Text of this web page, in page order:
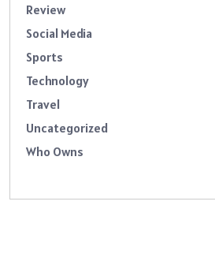
Review
Social Media
Sports
Technology
Travel
Uncategorized
Who Owns